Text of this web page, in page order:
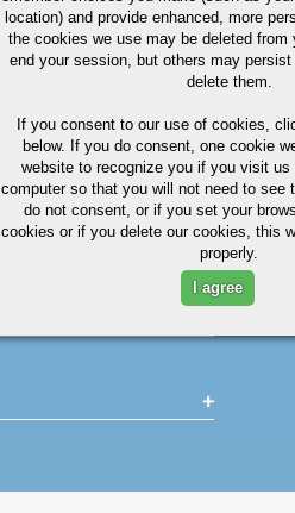
location) and provide enhanced, more
the cookies we use may be deleted from
end your session, but others may
delete them.
If you consent to our use of cookies,
below. If you do consent, one cookie
website to recognize you if you visit
computer so that you will not need to see
do not consent, or if you set your
cookies or if you delete our cookies, this
properly.
I agree